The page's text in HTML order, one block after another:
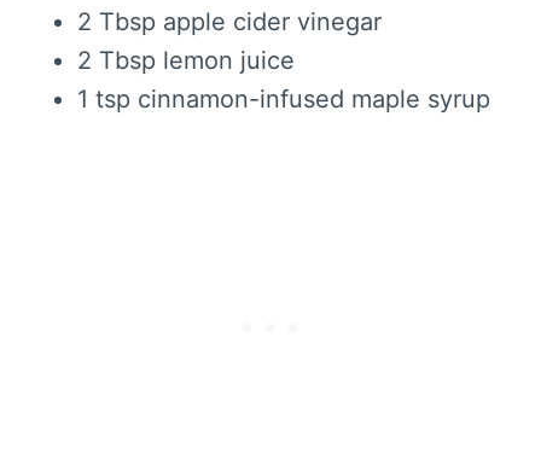
2 Tbsp apple cider vinegar
2 Tbsp lemon juice
1 tsp cinnamon-infused maple syrup